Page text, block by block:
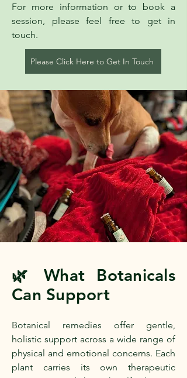
For more information or to book a
session, please feel free to get in
touch.
Please Click Here to Get In Touch
🌿What Botanicals
Can Support
Botanical remedies offer gentle,
holistic support across a wide range of
physical and emotional concerns. Each
plant carries its own therapeutic